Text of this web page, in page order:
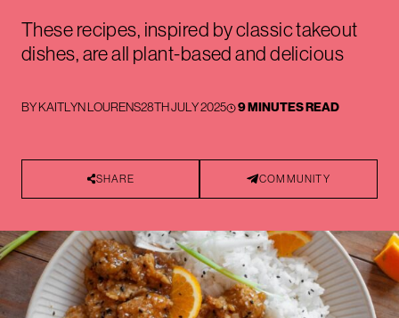
These recipes, inspired by classic takeout
dishes, are all plant-based and delicious
BYKAITLYN LOURENS28TH JULY 2025 9 MINUTES READ
SHARE COMMUNITY